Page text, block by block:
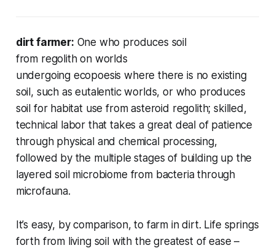
dirt farmer: One who produces soil
from regolith on worlds
undergoing ecopoesis where thereis no existing
soil, such as eutalentic worlds, or who produces
soil for habitat use from asteroid regolith; skilled,
technical labor that takes a great deal of patience
through physical and chemical processing,
followed by the multiple stages of building up the
layered soil microbiome from bacteria through
microfauna.
It’s easy, by comparison, to farm indirt. Life springs
forth from living soil with the greatest of ease –